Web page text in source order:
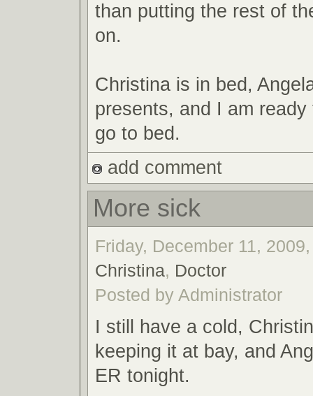
than putting the rest of
on.
Christina is in bed,
presents, and I am
go to bed.
add comment
More sick
Friday, December 11,
Christina, Doctor
Posted by Administrator
I still have a cold,
keeping it at bay, and
ER tonight.